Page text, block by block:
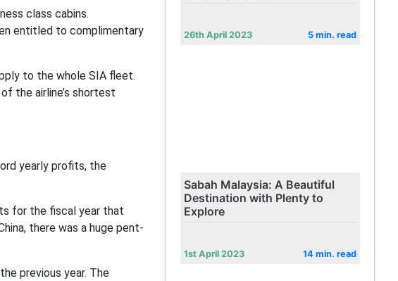
class cabins.
entitled to complimentary
to the whole SIA fleet.
the airline’s shortest
yearly profits, the
for the fiscal year that
there was a huge pent-
previous year. The
26th April 2023 5 min. read
Sabah Malaysia: A Beautiful
Destination with Plenty to
Explore
1st April 2023 14 min. read